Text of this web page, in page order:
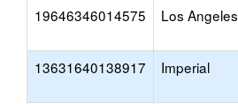
19646346014575 Los Angeles
13631640138917 Imperial